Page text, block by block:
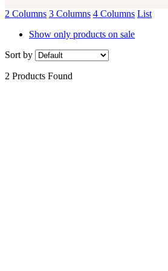
2 Columns 3 Columns 4 Columns List
Show only products on sale
Sort by
2 Products Found